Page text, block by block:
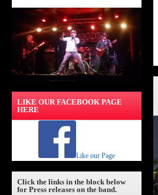
LIKE OUR FACEBOOK PAGE
HERE
Like our Page
Click the links in the block below
for Press releases on the band.